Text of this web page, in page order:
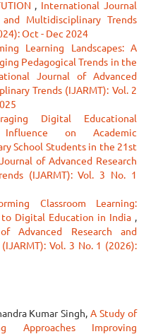
, International Journal
Multidisciplinary Trends
Oct - Dec 2024
Learning Landscapes: A
Pedagogical Trends in the
Journal of Advanced
Trends (IJARMT): Vol. 2
Digital Educational
on Academic
School Students in the 21st
of Advanced Research
(IJARMT): Vol. 3 No. 1
Classroom Learning:
Digital Education in India ,
Advanced Research and
Vol. 3 No. 1 (2026):
Kumar Singh,A Study of
Approaches Improving